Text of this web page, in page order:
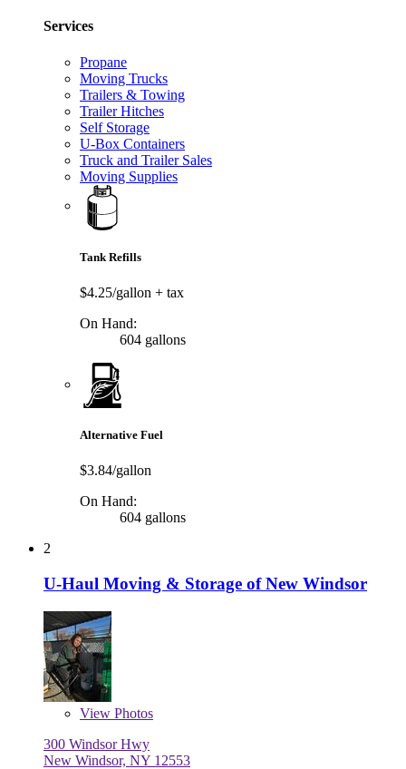
Services
Propane
Moving Trucks
Trailers & Towing
Trailer Hitches
Self Storage
U-Box Containers
Truck and Trailer Sales
Moving Supplies
Tank Refills
$4.25/gallon + tax
On Hand:
604 gallons
Alternative Fuel
$3.84/gallon
On Hand:
604 gallons
2
U-Haul Moving & Storage of New Windsor
View Photos
300 Windsor Hwy
New Windsor, NY 12553